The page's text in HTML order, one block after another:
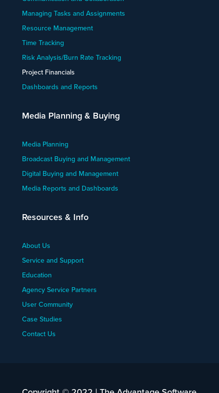
Managing Tasks and Assignments
Resource Management
Time Tracking
Risk Analysis/Burn Rate Tracking
Project Financials
Dashboards and Reports
Media Planning & Buying
Media Planning
Broadcast Buying and Management
Digital Buying and Management
Media Reports and Dashboards
Resources & Info
About Us
Service and Support
Education
Agency Service Partners
User Community
Case Studies
Contact Us